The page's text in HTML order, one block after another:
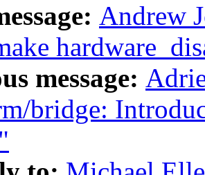
Andrew
message:
bridge: